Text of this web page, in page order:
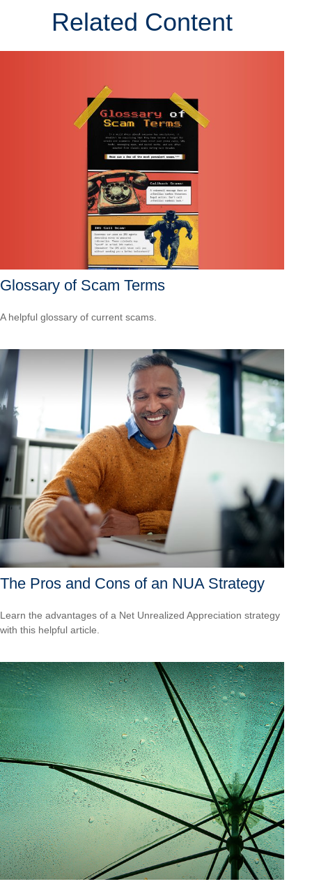
Related Content
Glossary of Scam Terms
A helpful glossary of current scams.
The Pros and Cons of an NUA Strategy
Learn the advantages of a Net Unrealized Appreciation strategy
with this helpful article.